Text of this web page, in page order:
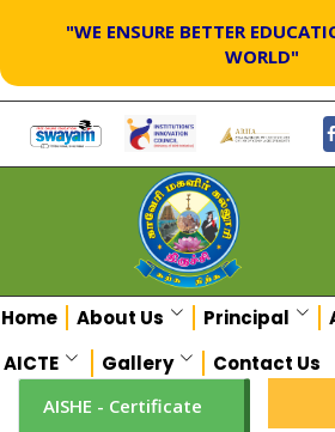
"WE ENSURE BETTER
WORLD"
Home About Us Principal
AICTE
Gallery Contact Us
AISHE - Certificate